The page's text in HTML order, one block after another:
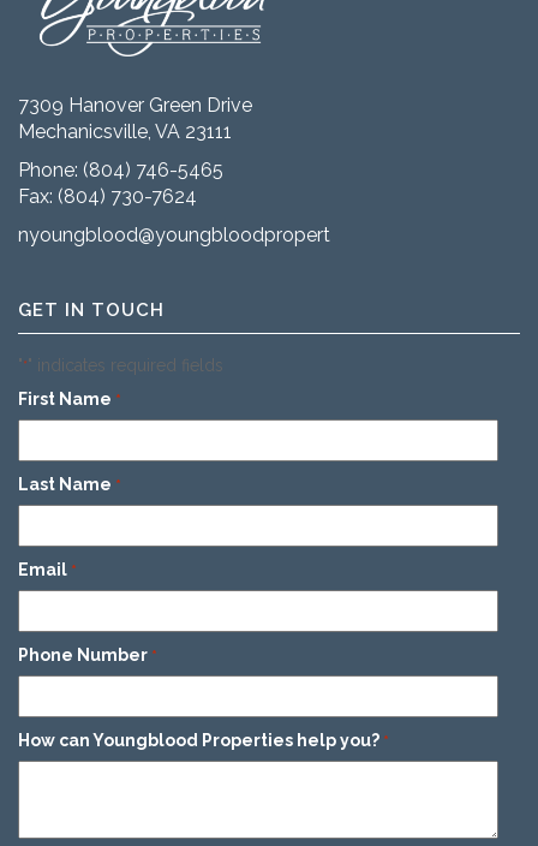
7309 Hanover Green Drive
Mechanicsville, VA 23111
Phone: (804) 746-5465
Fax: (804) 730-7624
nyoungblood@youngbloodproperties.com
GET IN TOUCH
"*" indicates required fields
First Name *
Last Name *
Email *
Phone Number *
How can Youngblood Properties help you? *